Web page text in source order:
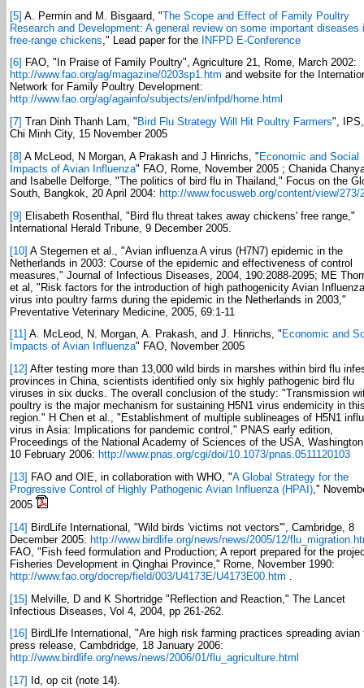
[5] A. Permin and M. Bisgaard, "The Scope and Effect of Family Poultry
Research and Development: A general review on some important diseases
free-range chickens ," Lead paper for the INFPD E-Conference
[6] FAO, "In Praise of Family Poultry", Agriculture 21, Rome, March 2002:
http://www.fao.org/ag/magazine/0203sp1.htm and website for the
Network for Family Poultry Development:
http://www.fao.org/ag/againfo/subjects/en/infpd/home.html
[7] Tran Dinh Thanh Lam, " Bird Flu Strategy Will Hit Poultry Farmers",
Chi Minh City, 15 November 2005
[8] A McLeod, N Morgan, A Prakash and J Hinrichs, " Economic and Social
Impacts of Avian Influenza" FAO, Rome, November 2005 ; Chanida
and Isabelle Delforge, "The politics of bird flu in Thailand," Focus on the
South, Bangkok, 20 April 2004: http://www.focusweb.org/content/view/273/
[9] Elisabeth Rosenthal, "Bird flu threat takes away chickens' free range,"
International Herald Tribune, 9 December 2005.
[10] A Stegemen et al., "Avian influenza A virus (H7N7) epidemic in the
Netherlands in 2003: Course of the epidemic and effectiveness of control
measures," Journal of Infectious Diseases, 2004, 190:2088-2095; ME
et al, "Risk factors for the introduction of high pathogenicity Avian Influenza
virus into poultry farms during the epidemic in the Netherlands in 2003,"
Preventative Veterinary Medicine, 2005, 69:1-11
[11] A. McLeod, N. Morgan, A. Prakash, and J. Hinrichs, " Economic and
Impacts of Avian Influenza" FAO, November 2005
[12] After testing more than 13,000 wild birds in marshes within bird flu
provinces in China, scientists identified only six highly pathogenic bird flu
viruses in six ducks. The overall conclusion of the study: "Transmission
poultry is the major mechanism for sustaining H5N1 virus endemicity in
region." H Chen et al., "Establishment of multiple sublineages of H5N1
virus in Asia: Implications for pandemic control," PNAS early edition,
Proceedings of the National Academy of Sciences of the USA,
10 February 2006: http://www.pnas.org/cgi/doi/10.1073/pnas.0511120103
[13] FAO and OIE, in collaboration with WHO, "A Global Strategy for the
Progressive Control of Highly Pathogenic Avian Influenza (HPAI) ,"
2005
[14] BirdLife International, "Wild birds 'victims not vectors'", Cambridge, 8
December 2005: http://www.birdlife.org/news/news/2005/12/
FAO, "Fish feed formulation and Production; A report prepared for the
Fisheries Development in Qinghai Province," Rome, November 1990:
http://www.fao.org/docrep/field/003/U4173E/U4173E00.htm
[15] Melville, D and K Shortridge "Reflection and Reaction," The Lancet
Infectious Diseases, Vol 4, 2004, pp 261-262.
[16] BirdLIfe International, "Are high risk farming practices spreading avian
press release, Cambdridge, 18 January 2006:
http://www.birdlife.org/news/news/2006/01/flu_agriculture.html
[17]
Id, op cit (note 14).